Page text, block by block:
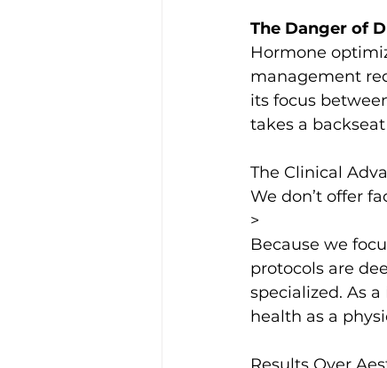
The Danger of
Hormone
management
its focus
takes a
The Clinical
We don’t offer
>
Because we
protocols are
specialized. As
health as a